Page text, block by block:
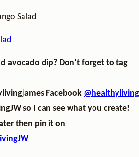
Salad
avocado dip? Don’t forget to tag
Facebook
so I can see what you create!
then pin it on